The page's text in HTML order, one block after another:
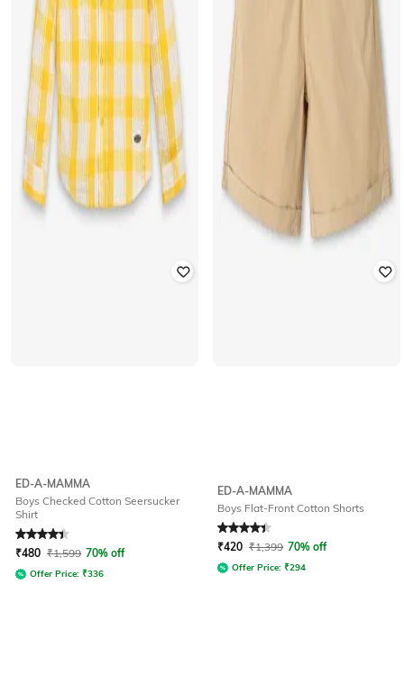
ED-A-MAMMA
Boys Checked Cotton Seersucker
Shirt
Rated4.4out of 5
₹480 ₹1,599 70% off
Offer Price: ₹336
ED-A-MAMMA
Boys Flat-Front Cotton Shorts
Rated 4.1out of 5
₹420 ₹1,399 70% off
Offer Price: ₹294